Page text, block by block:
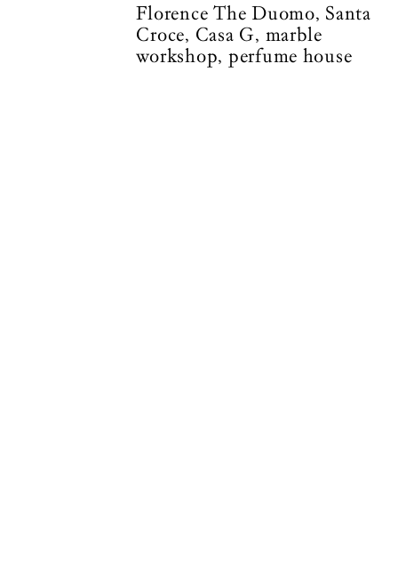
Florence The Duomo, Santa
Croce, Casa G, marble
workshop, perfume house